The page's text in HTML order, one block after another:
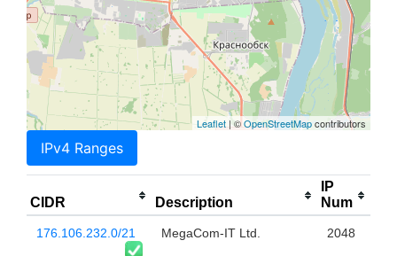
Leaflet | ©OpenStreetMapcontributors
IPv4 Ranges
CIDR Description
IP
Num
176.106.232.0/21 MegaCom-IT Ltd. 2048